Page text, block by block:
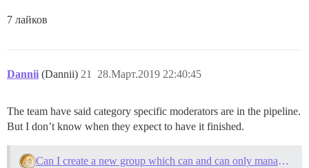
7 лайков
Dannii (Dannii) 28.Март.2019 22:40:45
21
The team have said category specific moderators are in the pipeline.
But I don’t know when they expect to have it finished.
Can I create a new group which can and can only manage specific categories?